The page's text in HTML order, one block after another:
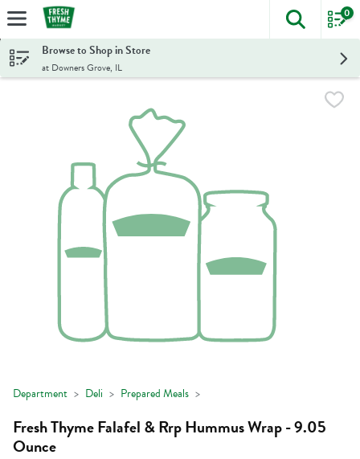
Skip header to page content
The
0
Browse to Shop in Store
at Downers Grove, IL
Department Deli Prepared Meals
Fresh Thyme Falafel & Rrp Hummus Wrap - 9.05
Ounce